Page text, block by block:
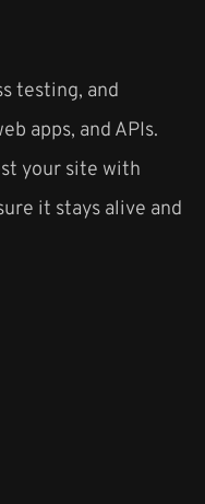
testing, and
apps, and APIs.
your site with
it stays alive and